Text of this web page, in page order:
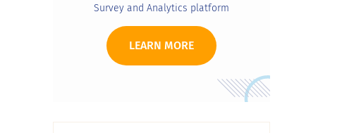
Survey and Analytics platform
LEARN MORE